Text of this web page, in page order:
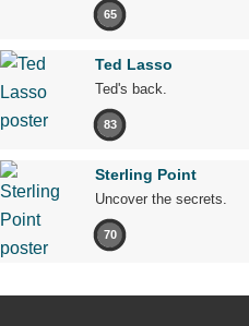
65
Ted Lasso
Ted's back.
83
Sterling Point
Uncover the secrets.
70